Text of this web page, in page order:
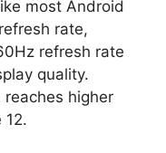
most Android
rate,
refresh rate
quality.
reaches higher
12.